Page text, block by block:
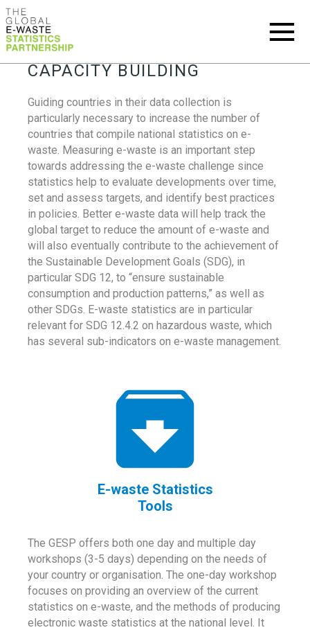
CAPACITY BUILDING
Guiding countries in their data collection is
particularly necessary to increase the number of
countries that compile national statistics on e-
waste. Measuring e-waste is an important step
towards addressing the e-waste challenge since
statistics help to evaluate developments over time,
set and assess targets, and identify best practices
in policies. Better e-waste data will help track the
global target to reduce the amount of e-waste and
will also eventually contribute to the achievement of
the Sustainable Development Goals (SDG), in
particular SDG 12, to “ensure sustainable
consumption and production patterns,” as well as
other SDGs. E-waste statistics are in particular
relevant for SDG 12.4.2 on hazardous waste, which
has several sub-indicators on e-waste management.
E-waste Statistics
Tools
The GESP offers both one day and multiple day
workshops (3-5 days) depending on the needs of
your country or organisation. The one-day workshop
focuses on providing an overview of the current
statistics on e-waste, and the methods of producing
electronic waste statistics at the national level. It